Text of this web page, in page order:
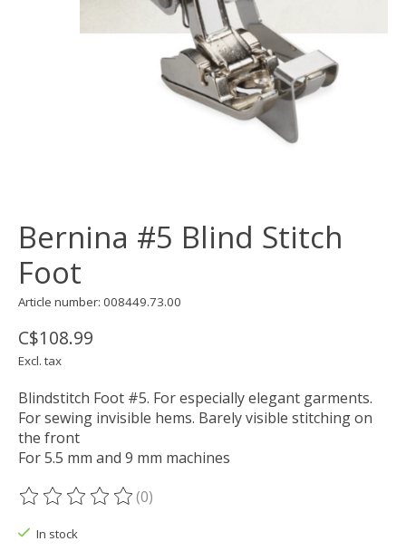
Bernina #5 Blind Stitch
Foot
Article number: 008449.73.00
C$108.99
Excl. tax
Blindstitch Foot #5. For especially elegant garments.
For sewing invisible hems. Barely visible stitching on
the front
For 5.5 mm and 9 mm machines
The rating of this product is
(0)
In stock